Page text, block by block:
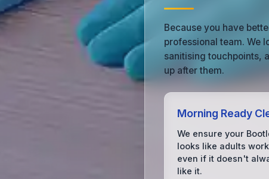
Because you have
professional team. We
sanitising touchpoints,
up after them.
Morning Ready
We ensure your
looks like adults
even if it doesn't
like it.